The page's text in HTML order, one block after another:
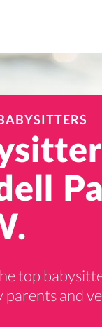
top
parents and